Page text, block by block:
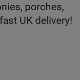
porches,
UK delivery!